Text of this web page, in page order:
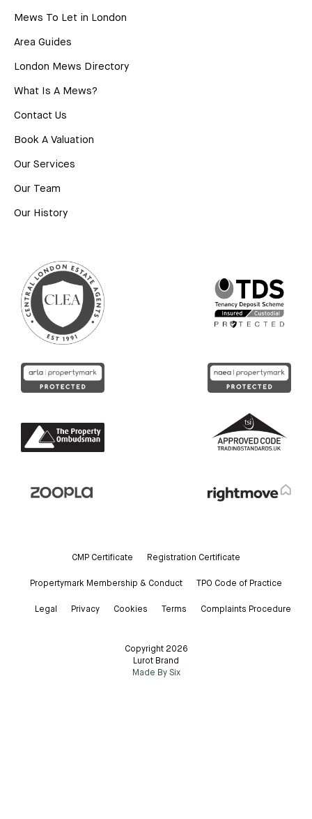
Mews To Let in London
Area Guides
London Mews Directory
What Is A Mews?
Contact Us
Book A Valuation
Our Services
Our Team
Our History
Copyright 2026
Lurot Brand
CMP Certificate Registration Certificate
Propertymark Membership & Conduct TPO Code of Practice
Legal Privacy Cookies Terms Complaints Procedure
Made By Six